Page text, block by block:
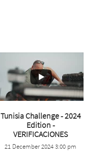
...
4 0
Tunisia Challenge - 2024
Edition -
VERIFICACIONES
21 December 2024 3:00 pm